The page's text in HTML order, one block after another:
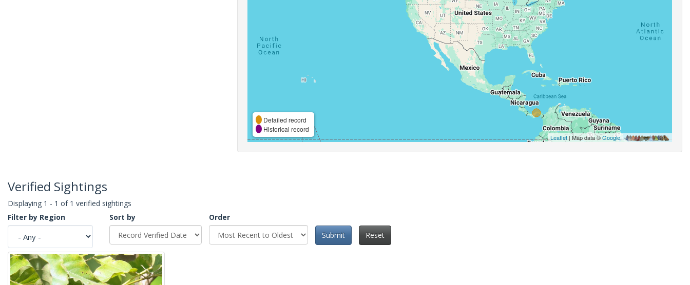
Detailed record
Historical record
Leaflet| Map data ©Google,
Verified Sightings
Displaying 1 - 1 of 1 verified sightings
Filter by Region
Sort by
Order
Submit
Reset